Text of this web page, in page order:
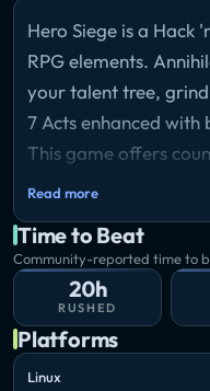
Hero Siege is a Hack
RPG elements.
your talent tree,
7 Acts enhanced
This game offers
up to 4 player online
Read more
Time to Beat
Community-reported time to
20h
RUSHED
Platforms
Linux